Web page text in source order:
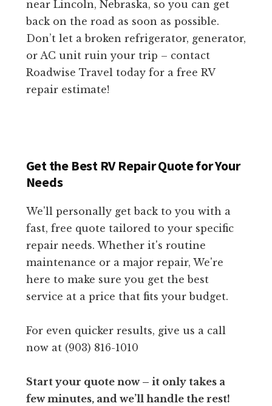
near Lincoln, Nebraska, so you can get
back on the road as soon as possible.
Don’t let a broken refrigerator, generator,
or AC unit ruin your trip – contact
Roadwise Travel today for a free RV
repair estimate!
Get the Best RV Repair Quote for Your
Needs
We'll personally get back to you with a
fast, free quote tailored to your specific
repair needs. Whether it's routine
maintenance or a major repair, We're
here to make sure you get the best
service at a price that fits your budget.
For even quicker results, give us a call
now at (903) 816-1010
Start your quote now – it only takes a
few minutes, and we’ll handle the rest!